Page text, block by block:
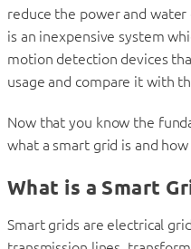
reduce the power and water
is an inexpensive system
motion detection devices
usage and compare it with
Now that you know the
what a smart grid is and
What is a Smart
Smart grids are electrical